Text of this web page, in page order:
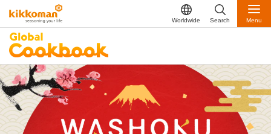
Worldwide Search Menu